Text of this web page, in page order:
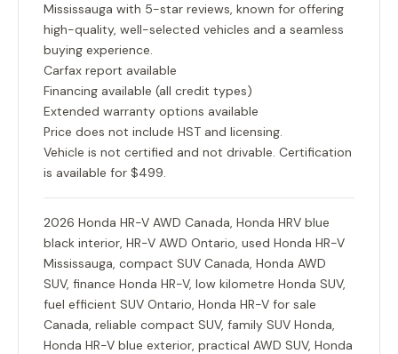
Mississauga with 5-star reviews, known for offering
high-quality, well-selected vehicles and a seamless
buying experience.
Carfax report available
Financing available (all credit types)
Extended warranty options available
Price does not include HST and licensing.
Vehicle is not certified and not drivable. Certification
is available for $499.
2026 Honda HR-V AWD Canada, Honda HRV blue
black interior, HR-V AWD Ontario, used Honda HR-V
Mississauga, compact SUV Canada, Honda AWD
SUV, finance Honda HR-V, low kilometre Honda SUV,
fuel efficient SUV Ontario, Honda HR-V for sale
Canada, reliable compact SUV, family SUV Honda,
Honda HR-V blue exterior, practical AWD SUV, Honda